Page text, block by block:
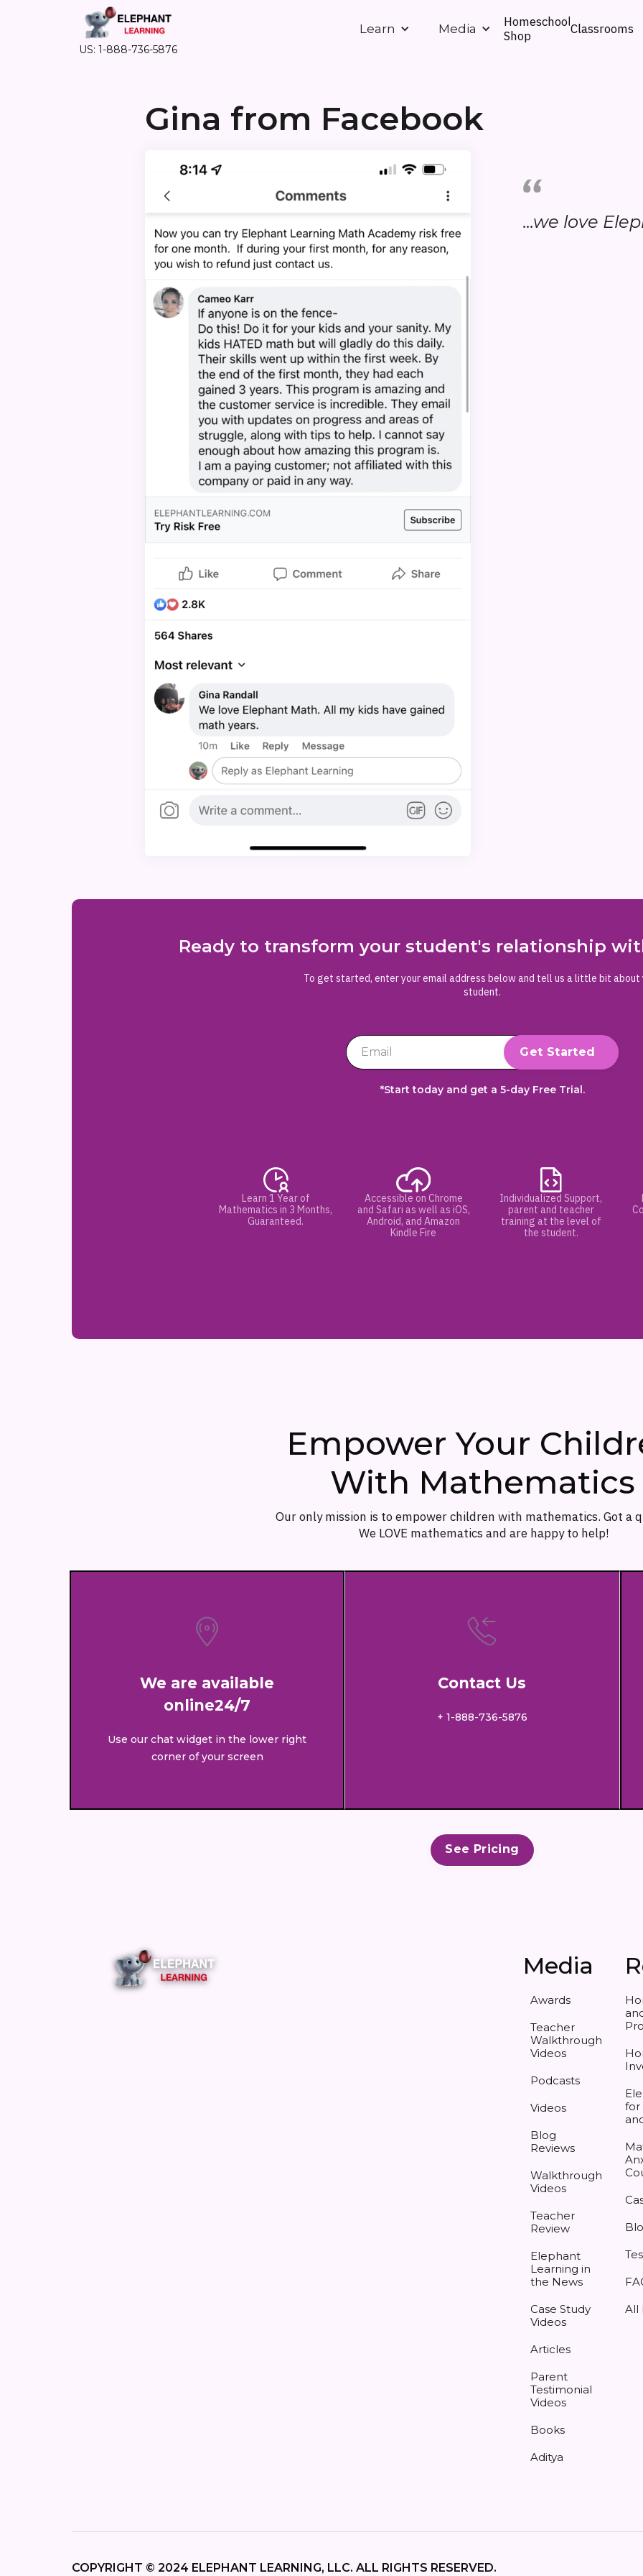
US: 1-888-736-5876
Learn Media
Homeschool
Shop
Classrooms
Gina from Facebook
...we love
Ready to transform your student's relationship
To get started, enter your email address below and tell us a little bit about
student.
*Start today and get a 5-day Free Trial.
Learn 1 Year of
Mathematics in 3 Months,
Guaranteed.
Accessible on Chrome
and Safari as well as iOS,
Android, and Amazon
Kindle Fire
Individualized Support,
parent and teacher
training at the level of
the student.
Empower Your
With Mathematics
Our only mission is to empower children with mathematics. Got a
We LOVE mathematics and are happy to help!
We are available
online24/7
Use our chat widget in the lower right
corner of your screen
Contact Us
+ 1-888-736-5876
See Pricing
Media
Awards
Teacher
Walkthrough
Videos
Podcasts
Videos
Blog
Reviews
Walkthrough
Videos
Teacher
Review
Elephant
Learning in
the News
Case Study
Videos
Articles
Parent
Testimonial
Videos
Books
Aditya
for
All
COPYRIGHT © 2024 ELEPHANT LEARNING, LLC. ALL RIGHTS RESERVED.